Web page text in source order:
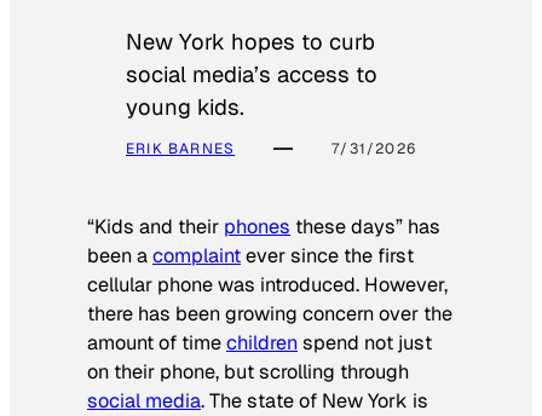
New York hopes to curb
social media’s access to
young kids.
ERIK BARNES 7/31/2026
“Kids and their phones these days” has
been acomplaintever since the first
cellular phone was introduced. However,
there has been growing concern over the
amount of timechildrenspend not just
on their phone, but scrolling through
social media. The state of New York is